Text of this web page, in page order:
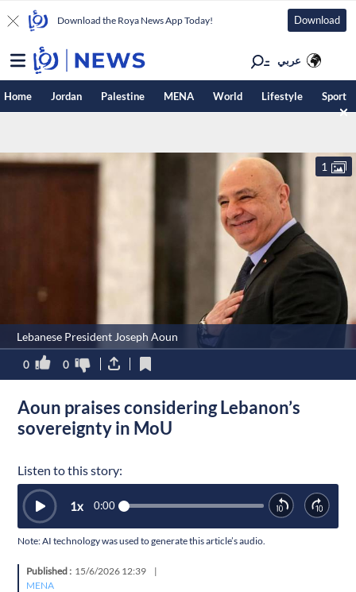
Download the Roya News App Today! Download
عربي
Home Jordan Palestine MENA World Lifestyle Sport
Lebanese President Joseph Aoun
1
0 0
Aoun praises considering Lebanon’s
sovereignty in MoU
Listen to this story:
0:00
1x
Note: AI technology was used to generate this article’s audio.
Published : 15/6/2026 12:39
|
MENA